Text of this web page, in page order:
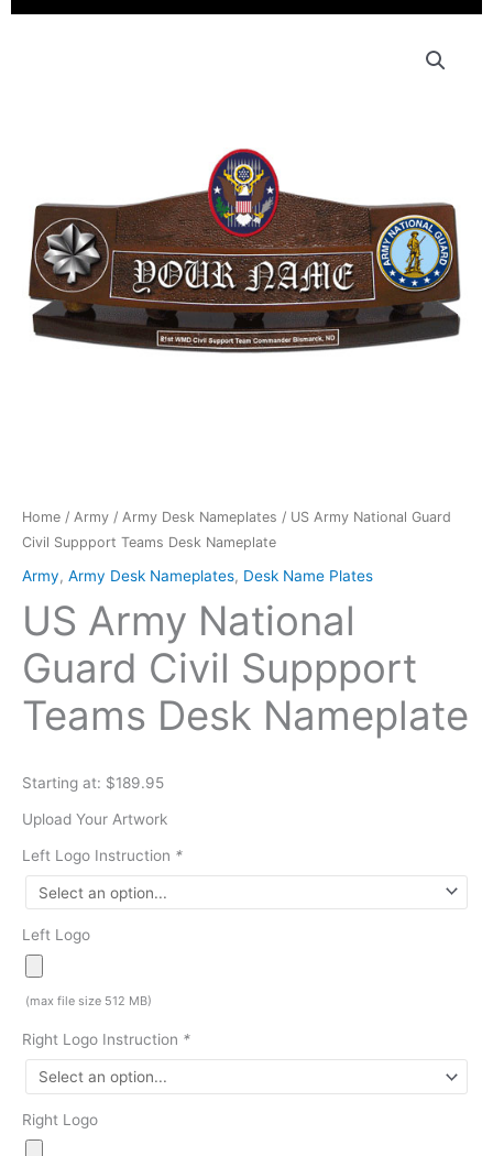
Home / Army / Army Desk Nameplates / US Army National Guard
Civil Suppport Teams Desk Nameplate
Army, Army Desk Nameplates, Desk Name Plates
US Army National
Guard Civil Suppport
Teams Desk Nameplate
Starting at: $189.95
Upload Your Artwork
Left Logo Instruction *
Left Logo
(max file size 512 MB)
Right Logo Instruction *
Right Logo
Teams
Desk
Nameplate
quantity